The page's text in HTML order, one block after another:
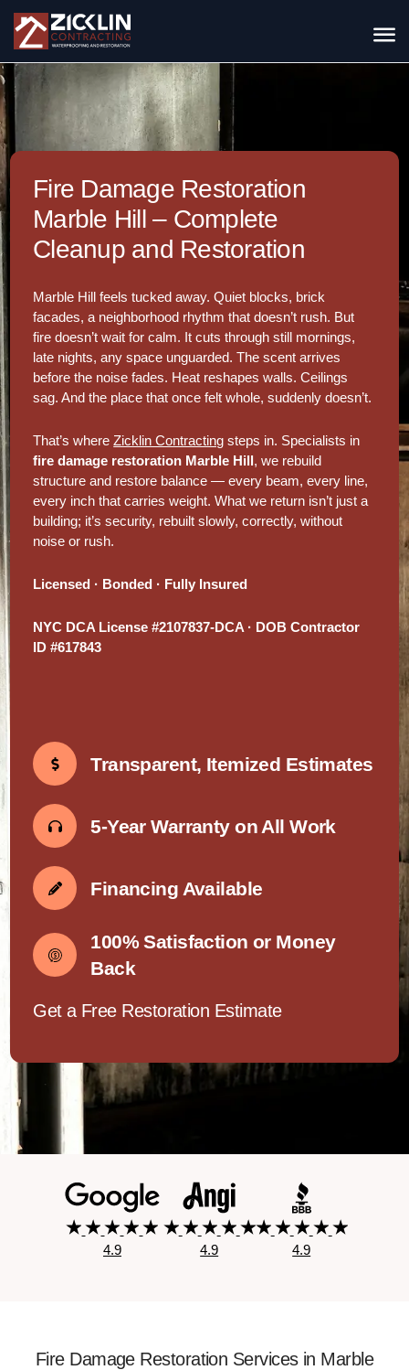
Fire Damage Restoration
Marble Hill – Complete
Cleanup and Restoration
Marble Hill feels tucked away. Quiet blocks, brick
facades, a neighborhood rhythm that doesn’t rush. But
fire doesn’t wait for calm. It cuts through still mornings,
late nights, any space unguarded. The scent arrives
before the noise fades. Heat reshapes walls. Ceilings
sag. And the place that once felt whole, suddenly doesn’t.
That’s whereZicklin Contracting steps in. Specialists in
fire damage restoration Marble Hill, we rebuild
structure and restore balance — every beam, every line,
every inch that carries weight. What we return isn’t just a
building; it’s security, rebuilt slowly, correctly, without
noise or rush.
Licensed · Bonded · Fully Insured
NYC DCA License #2107837-DCA · DOB Contractor
ID #617843
Transparent, Itemized Estimates
5-Year Warranty on All Work
Financing Available
100% Satisfaction or Money
Back
Get a Free Restoration Estimate
4.9 4.9 4.9
Fire Damage Restoration Services in Marble